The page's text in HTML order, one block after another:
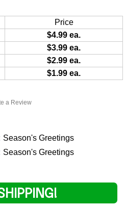
a Review
Season's Greetings
Season's Greetings
Price
$4.99 ea.
$3.99 ea.
$2.99 ea.
$1.99 ea.